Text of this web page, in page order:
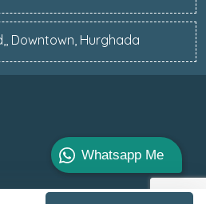
Whatsapp Me
Downtown, Hurghada